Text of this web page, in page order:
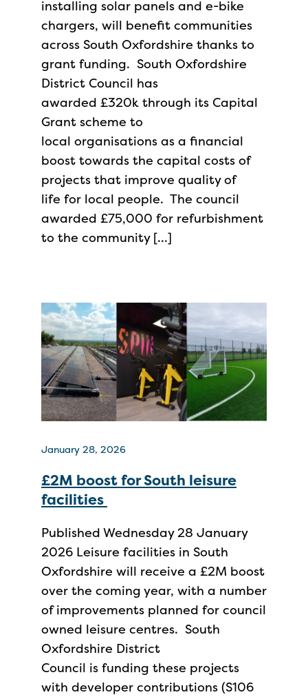
installing solar panels and e-bike
chargers, will benefit communities
across South Oxfordshire thanks to
grant funding. South Oxfordshire
District Council has
awarded £320k through its Capital
Grant scheme to
local organisations as a financial
boost towards the capital costs of
projects that improve quality of
life for local people. The council
awarded £75,000 for refurbishment
to the community […]
January 28, 2026
£2M boost for South leisure
facilities
Published Wednesday 28 January
2026 Leisure facilities in South
Oxfordshire will receive a £2M boost
over the coming year, with a number
of improvements planned for council
owned leisure centres. South
Oxfordshire District
Council is funding these projects
with developer contributions (S106